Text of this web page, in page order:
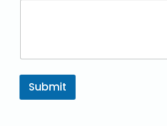
Submit